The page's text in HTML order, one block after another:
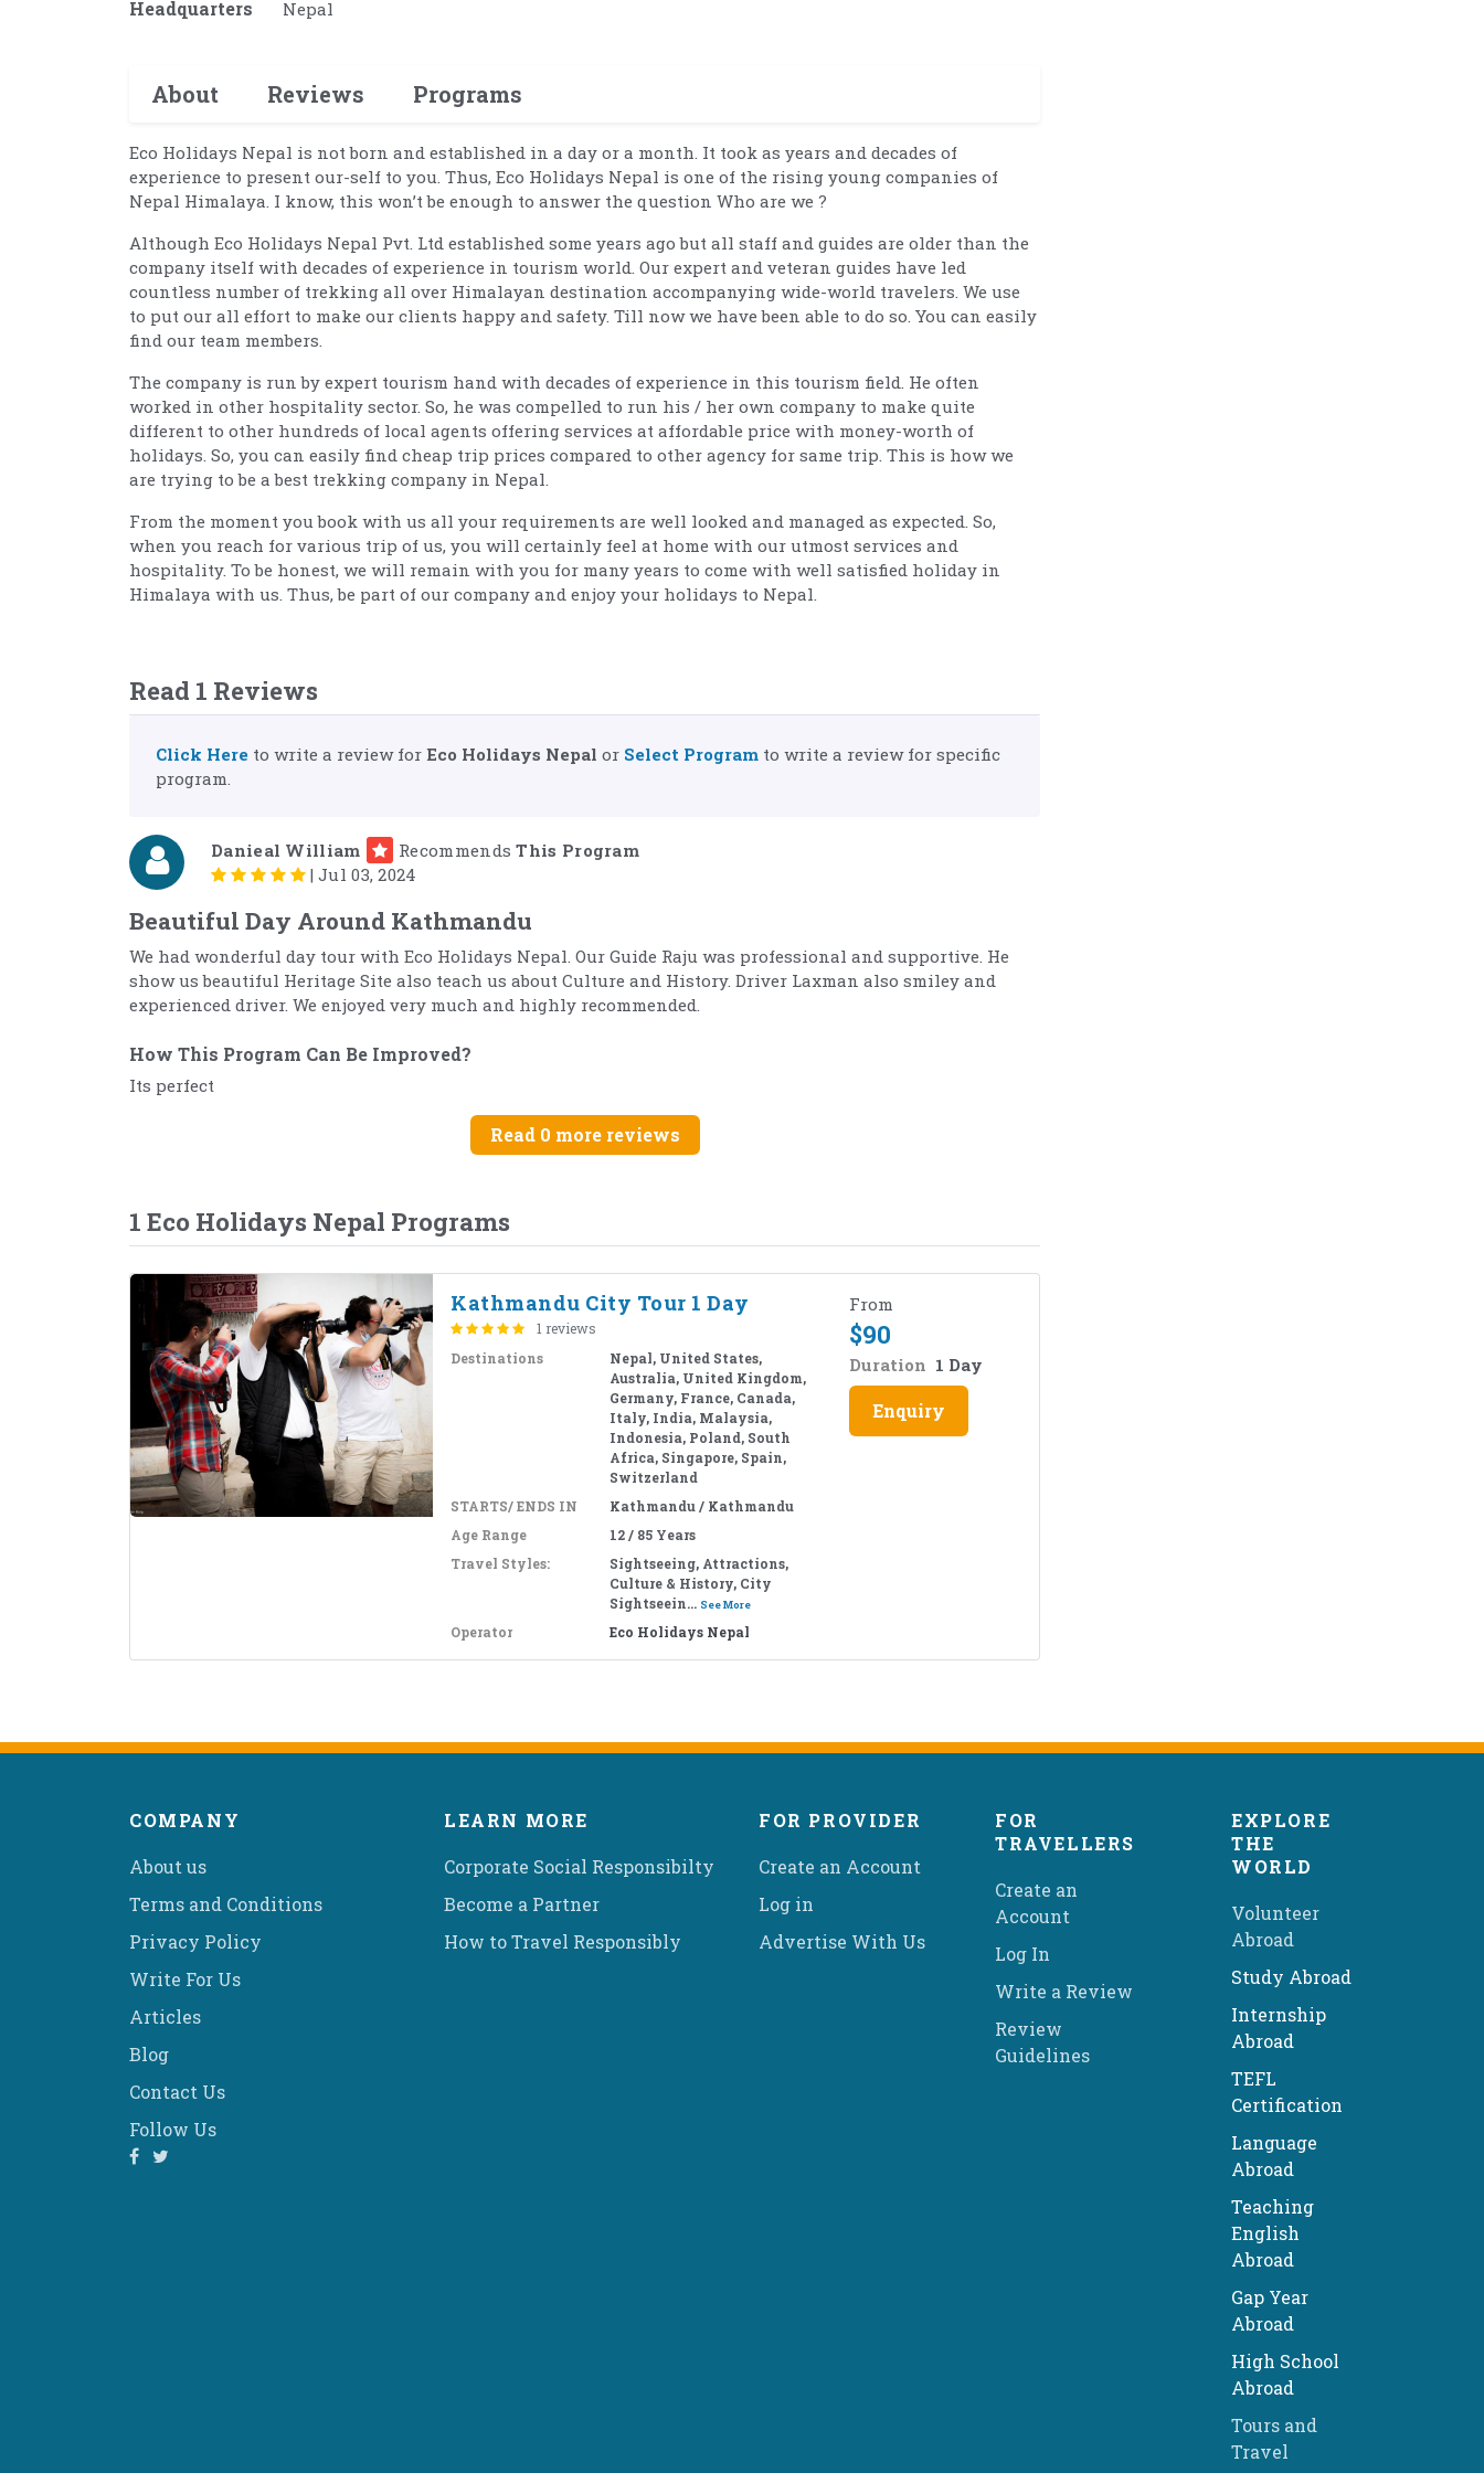
Headquarters Nepal
About Reviews Programs
Eco Holidays Nepal is not born and established in a day or a month. It took as years and decades of
experience to present our-self to you. Thus, Eco Holidays Nepal is one of the rising young companies of
Nepal Himalaya. I know, this won’t be enough to answer the question Who are we ?
Although Eco Holidays Nepal Pvt. Ltd established some years ago but all staff and guides are older than the
company itself with decades of experience in tourism world. Our expert and veteran guides have led
countless number of trekking all over Himalayan destination accompanying wide-world travelers. We use
to put our all effort to make our clients happy and safety. Till now we have been able to do so. You can easily
find our team members.
The company is run by expert tourism hand with decades of experience in this tourism field. He often
worked in other hospitality sector. So, he was compelled to run his / her own company to make quite
different to other hundreds of local agents offering services at affordable price with money-worth of
holidays. So, you can easily find cheap trip prices compared to other agency for same trip. This is how we
are trying to be a best trekking company in Nepal.
From the moment you book with us all your requirements are well looked and managed as expected. So,
when you reach for various trip of us, you will certainly feel at home with our utmost services and
hospitality. To be honest, we will remain with you for many years to come with well satisfied holiday in
Himalaya with us. Thus, be part of our company and enjoy your holidays to Nepal.
Read 1 Reviews
Click Here to write a review for Eco Holidays Nepal or Select Program to write a review for specific
program.
Danieal William Recommends This Program
| Jul 03, 2024
Beautiful Day Around Kathmandu
We had wonderful day tour with Eco Holidays Nepal. Our Guide Raju was professional and supportive. He
show us beautiful Heritage Site also teach us about Culture and History. Driver Laxman also smiley and
experienced driver. We enjoyed very much and highly recommended.
How This Program Can Be Improved?
Its perfect
Read 0 more reviews
1 Eco Holidays Nepal Programs
Kathmandu City Tour 1 Day
1 reviews
Destinations
Nepal, United States,
Australia, United Kingdom,
Germany, France, Canada,
Italy, India, Malaysia,
Indonesia, Poland, South
Africa, Singapore, Spain,
Switzerland
STARTS/ ENDS IN
Kathmandu / Kathmandu
Age Range
12 / 85 Years
Travel Styles:
Sightseeing, Attractions,
Culture & History, City
Sightseein... See More
Operator Eco Holidays Nepal
From
$90
Duration 1 Day
Enquiry
COMPANY
About us
Terms and Conditions
Privacy Policy
Write For Us
Articles
Blog
Contact Us
Follow Us
LEARN MORE
Corporate Social Responsibilty
Become a Partner
How to Travel Responsibly
FOR PROVIDER
Create an Account
Log in
Advertise With Us
FOR
TRAVELLERS
Create an
Account
Log In
Write a Review
Review
Guidelines
EXPLORE
THE
WORLD
Volunteer
Abroad
Study Abroad
Internship
Abroad
TEFL
Certification
Language
Abroad
Teaching
English
Abroad
Gap Year
Abroad
High School
Abroad
Tours and
Travel